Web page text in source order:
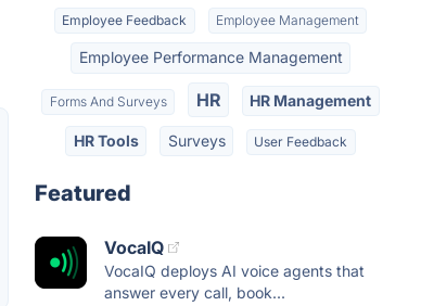
Employee Feedback Employee Management
Employee Performance Management
Forms And Surveys HR HR Management
HR Tools Surveys User Feedback
Featured
VocaIQ
VocaIQ deploys AI voice agents that
answer every call, book...